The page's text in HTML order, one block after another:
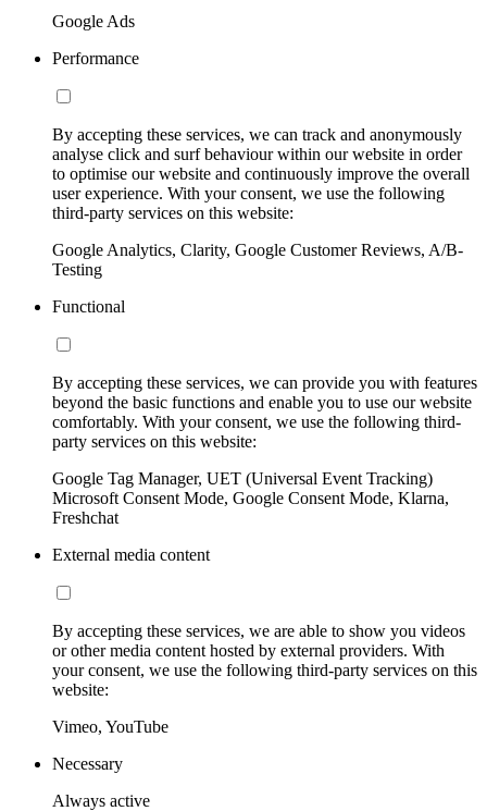
Google Ads
Performance
By accepting these services, we can track and anonymously
analyse click and surf behaviour within our website in order
to optimise our website and continuously improve the overall
user experience. With your consent, we use the following
third-party services on this website:
Google Analytics, Clarity, Google Customer Reviews, A/B-
Testing
Functional
By accepting these services, we can provide you with features
beyond the basic functions and enable you to use our website
comfortably. With your consent, we use the following third-
party services on this website:
Google Tag Manager, UET (Universal Event Tracking)
Microsoft Consent Mode, Google Consent Mode, Klarna,
Freshchat
External media content
By accepting these services, we are able to show you videos
or other media content hosted by external providers. With
your consent, we use the following third-party services on this
website:
Vimeo, YouTube
Necessary
Always active